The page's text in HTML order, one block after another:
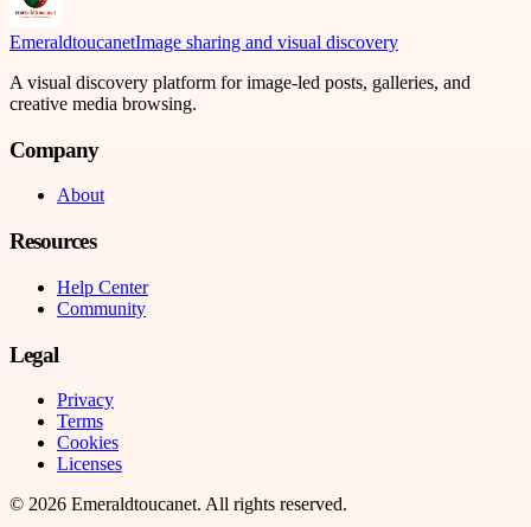
EmeraldtoucanetImage sharing and visual discovery
A visual discovery platform for image-led posts, galleries, and
creative media browsing.
Company
About
Resources
Help Center
Community
Legal
Privacy
Terms
Cookies
Licenses
© 2026 Emeraldtoucanet. All rights reserved.